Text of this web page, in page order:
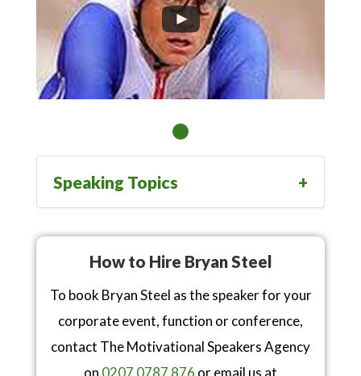
Speaking Topics
How to Hire Bryan Steel
To book Bryan Steel as the speaker for your
corporate event, function or conference,
contact The Motivational Speakers Agency